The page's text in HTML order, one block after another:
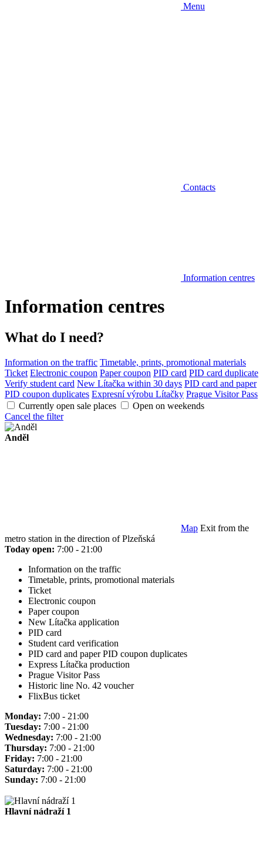
Menu
Contacts
Information centres
Information centres
What do I need?
Information on the traffic Timetable, prints, promotional materials
Ticket Electronic coupon Paper coupon PID card PID card duplicate
Verify student card New Lítačka within 30 days PID card and paper
PID coupon duplicates Expresní výrobu Lítačky Prague Visitor Pass
Currently open sale places
Open on weekends
Cancel the filter
Anděl
Map Exit from the
metro station in the direction of Plzeňská
Today open: 7:00 - 21:00
Information on the traffic
Timetable, prints, promotional materials
Ticket
Electronic coupon
Paper coupon
New Lítačka application
PID card
Student card verification
PID card and paper PID coupon duplicates
Express Lítačka production
Prague Visitor Pass
Historic line No. 42 voucher
FlixBus ticket
Monday: 7:00 - 21:00
Tuesday: 7:00 - 21:00
Wednesday: 7:00 - 21:00
Thursday: 7:00 - 21:00
Friday: 7:00 - 21:00
Saturday: 7:00 - 21:00
Sunday: 7:00 - 21:00
Hlavní nádraží 1